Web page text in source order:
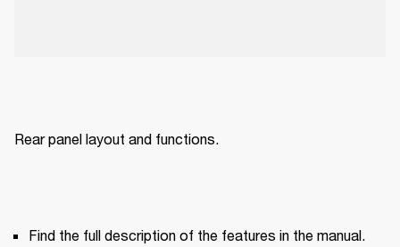
Rear panel layout and functions.
Find the full description of the features in the manual.